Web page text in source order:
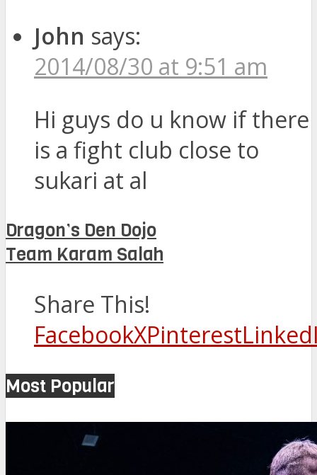
John says:
2014/08/30 at 9:51 am
Hi guys do u know if there
is a fight club close to
sukari at al
Dragon’s Den Dojo
Team Karam Salah
Share This!
FacebookXPinterest
Most Popular